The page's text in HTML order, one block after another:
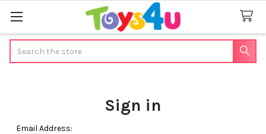
Sign in
Email Address: